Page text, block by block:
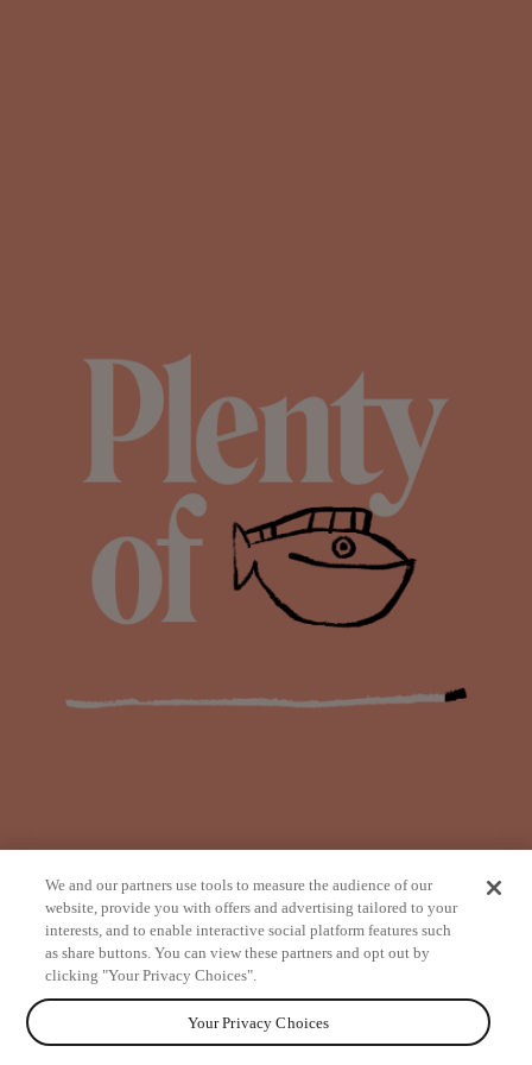
from
We and our partners use tools to measure the audience of our
website, provide you with offers and advertising tailored to your
interests, and to enable interactive social platform features such
as share buttons. You can view these partners and opt out by
clicking "Your Privacy Choices".
Your Privacy Choices